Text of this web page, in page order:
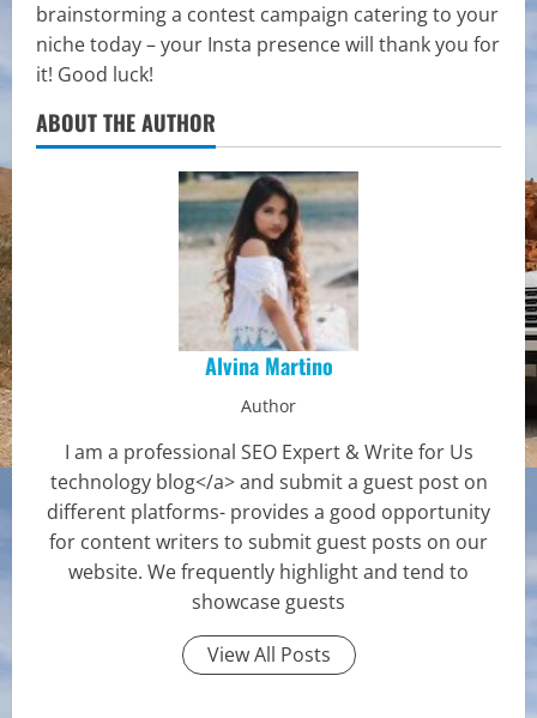
brainstorming a contest campaign catering to your
niche today – your Insta presence will thank you for
it! Good luck!
ABOUT THE AUTHOR
Alvina Martino
Author
I am a professional SEO Expert & Write for Us
technology blog</a> and submit a guest post on
different platforms- provides a good opportunity
for content writers to submit guest posts on our
website. We frequently highlight and tend to
showcase guests
View All Posts